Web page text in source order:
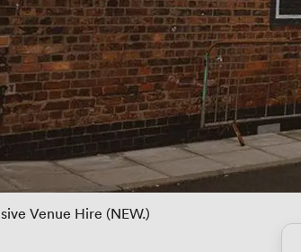
Venue Hire (NEW.)